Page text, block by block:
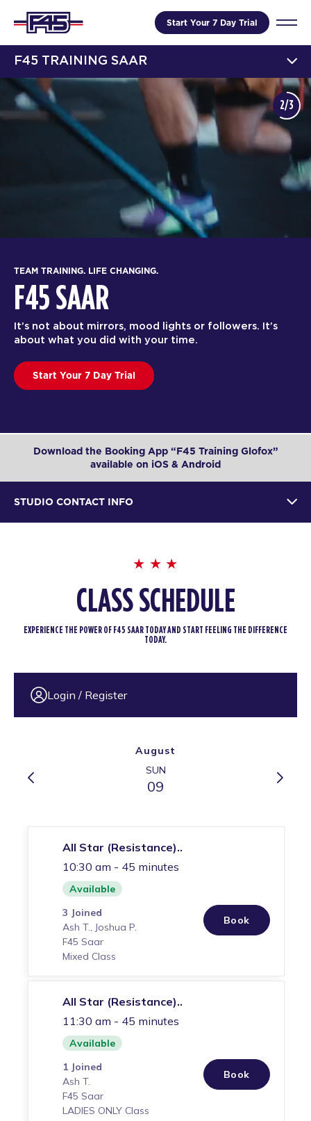
Start Your 7 Day Trial
F45 TRAINING SAAR
TEAM TRAINING. LIFE CHANGING.
F45 SAAR
It’s not about mirrors, mood lights or followers. It’s
about what you did with your time.
Start Your 7 Day Trial
2/3
Download the Booking App “F45 Training Glofox”
available on iOS & Android
STUDIO CONTACT INFO
CLASS SCHEDULE
EXPERIENCE THE POWER OF F45 SAAR TODAY AND START FEELING THE DIFFERENCE
TODAY.